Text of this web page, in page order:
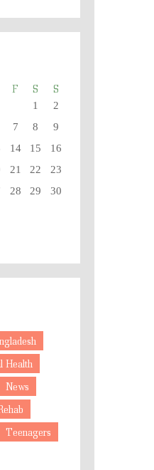
F S S
1
2
7 8
9
14 15
16
21 22
23
28 29
30
Health
News
Teenagers